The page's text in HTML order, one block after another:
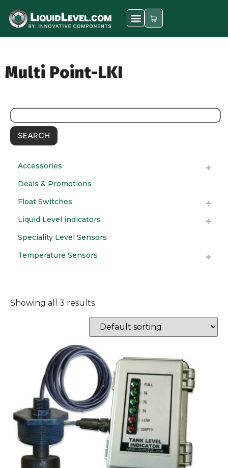
Multi Point-LKI
SEARCH
Accessories
Deals & Promotions
Float Switches
Liquid Level indicators
Speciality Level Sensors
Temperature Sensors
Showing all 3 results